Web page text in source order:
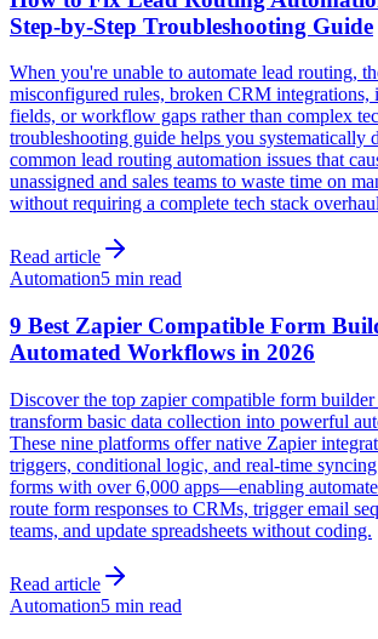
Step-by-Step Troubleshooting Guide
When you're unable to automate lead routing,
misconfigured rules, broken CRM integrations,
fields, or workflow gaps rather than complex
troubleshooting guide helps you systematically
common lead routing automation issues that
unassigned and sales teams to waste time on
without requiring a complete tech stack
Read article
Automation5 min read
9 Best Zapier Compatible Form
Automated Workflows in 2026
Discover the top zapier compatible form
transform basic data collection into powerful
These nine platforms offer native Zapier
triggers, conditional logic, and real-time
forms with over 6,000 apps—enabling
route form responses to CRMs, trigger email
teams, and update spreadsheets without coding.
Read article
Automation5 min read